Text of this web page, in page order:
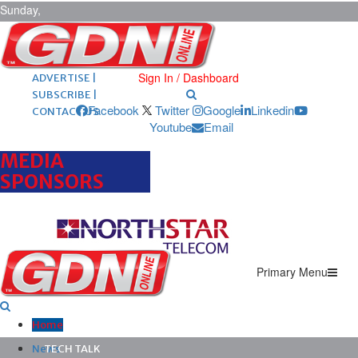
Sunday,
August 9,
2026 ARCHIVES |
POST ADS |
ADVERTISE |
SUBSCRIBE |
CONTACT US
Sign In / Dashboard
Facebook Twitter Google
Linkedin
Youtube
Email
MEDIA
SPONSORS
Primary Menu
Home
News
TECH TALK